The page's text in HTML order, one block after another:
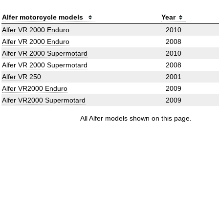
Alfer motorcycle models
Year
Alfer VR 2000 Enduro
2010
Alfer VR 2000 Enduro
2008
Alfer VR 2000 Supermotard
2010
Alfer VR 2000 Supermotard
2008
Alfer VR 250
2001
Alfer VR2000 Enduro
2009
Alfer VR2000 Supermotard
2009
All Alfer models shown on this page.